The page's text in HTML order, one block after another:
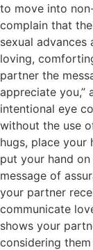
to move into
complain that
sexual
loving,
partner the
appreciate you,”
intentional eye
without the use
hugs, place your
put your hand
message of
your partner
communicate
shows your
considering